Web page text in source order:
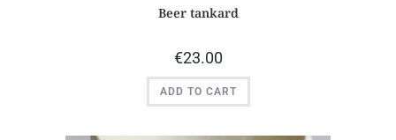
Beer tankard
€23.00
ADD TO CART